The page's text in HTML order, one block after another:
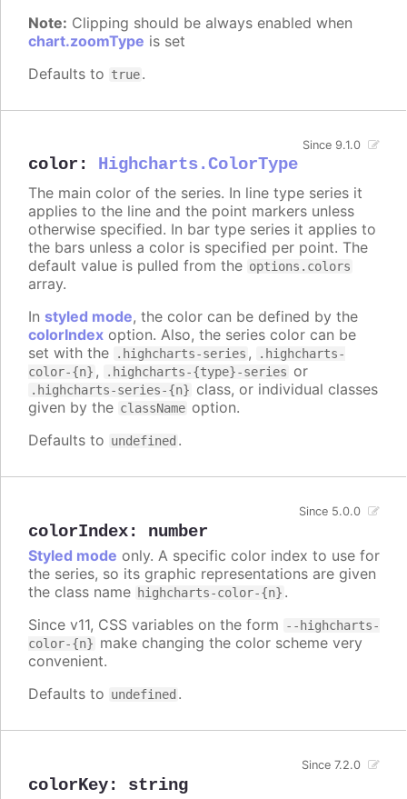
Note: Clipping should be always enabled when
chart.zoomType is set
Defaults to true.
color : Highcharts.ColorType
Since 9.1.0
The main color of the series. In line type series it
applies to the line and the point markers unless
otherwise specified. In bar type series it applies to
the bars unless a color is specified per point. The
default value is pulled from the options.colors
array.
In styled mode, the color can be defined by the
colorIndex option. Also, the series color can be
set with the
.highcharts-series ,
.highcharts-
color-{n} , .highcharts-{type}-series or
.highcharts-series-{n} class, or individual classes
given by the className option.
Defaults to undefined .
colorIndex: number
Since 5.0.0
Styled mode only. A specific color index to use for
the series, so its graphic representations are given
the class name highcharts-color-{n} .
Since v11, CSS variables on the form
--highcharts-
color-{n} make changing the color scheme very
convenient.
Defaults to undefined .
colorKey: string
Since 7.2.0